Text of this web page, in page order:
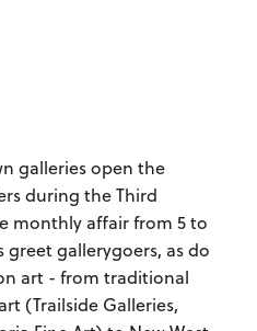
galleries open the
during the Third
monthly affair from 5 to
greet gallerygoers, as do
art - from traditional
(Trailside Galleries,